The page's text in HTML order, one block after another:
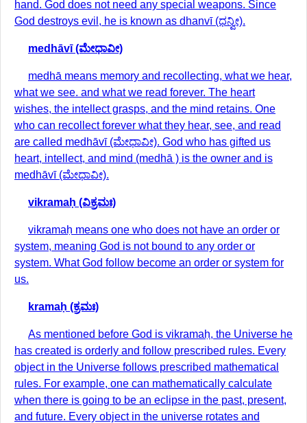
hand. God does not need any special weapons. Since
God destroys evil, he is known as dhanvī (ಧನ್ವೀ).
medhāvī (ಮೇಧಾವೀ)
medhā means memory and recollecting, what we hear,
what we see. and what we read forever. The heart
wishes, the intellect grasps, and the mind retains. One
who can recollect forever what they hear, see, and read
are called medhāvī (ಮೇಧಾವೀ). God who has gifted us
heart, intellect, and mind (medhā ) is the owner and is
medhāvī (ಮೇಧಾವೀ).
vikramaḥ (ವಿಕ್ರಮಃ)
vikramaḥ means one who does not have an order or
system, meaning God is not bound to any order or
system. What God follow become an order or system for
us.
kramaḥ (ಕ್ರಮಃ)
As mentioned before God is vikramaḥ, the Universe he
has created is orderly and follow prescribed rules. Every
object in the Universe follows prescribed mathematical
rules. For example, one can mathematically calculate
when there is going to be an eclipse in the past, present,
and future. Every object in the universe rotates and